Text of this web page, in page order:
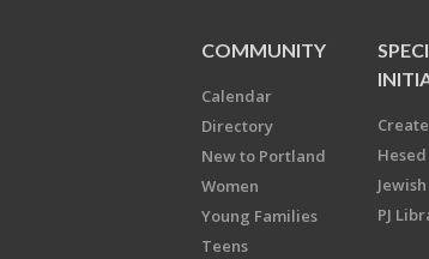
COMMUNITY
Calendar
Directory
New to Portland
Women
Young Families
Teens
PJ